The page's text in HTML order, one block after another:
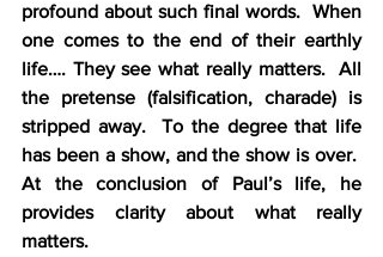
profound about such final words.  When
one comes to the end of their earthly
life…. They see what really matters.  All
the pretense (falsification, charade) is
stripped away.  To the degree that life
has been a show, and the show is over.
At the conclusion of Paul’s life, he
provides clarity about what really
matters.